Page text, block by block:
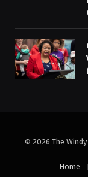
© 2026 The
Home